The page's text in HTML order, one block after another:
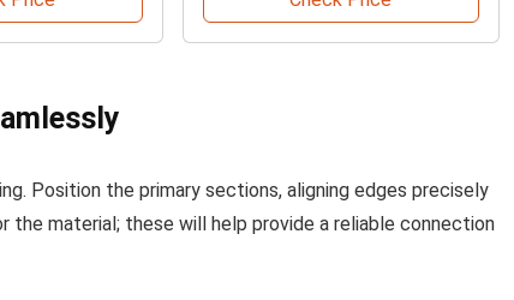
Position the primary sections, aligning edges precisely
material; these will help provide a reliable connection